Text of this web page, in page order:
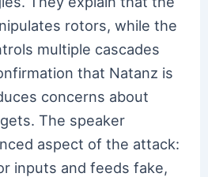
rotors, while the
multiple cascades
that Natanz is
concerns about
The speaker
aspect of the attack:
inputs and feeds fake,